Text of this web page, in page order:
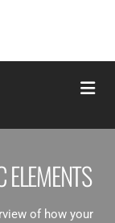
ELEMENTS
of how your